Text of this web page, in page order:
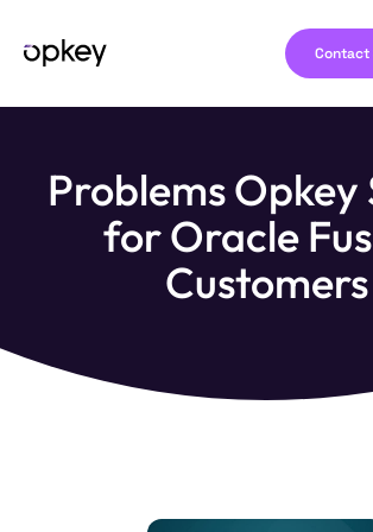
Contact
Problems Opkey
for Oracle
Customers